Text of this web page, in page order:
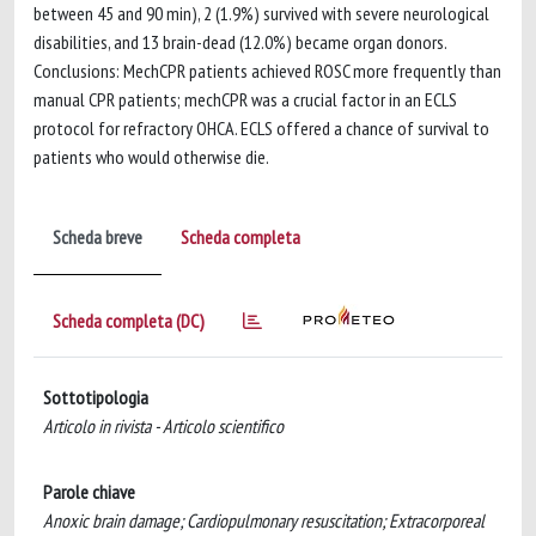
between 45 and 90 min), 2 (1.9%) survived with severe neurological
disabilities, and 13 brain-dead (12.0%) became organ donors.
Conclusions: MechCPR patients achieved ROSC more frequently than
manual CPR patients; mechCPR was a crucial factor in an ECLS
protocol for refractory OHCA. ECLS offered a chance of survival to
patients who would otherwise die.
Scheda breve Scheda completa
Scheda completa (DC)
Sottotipologia
Articolo in rivista - Articolo scientifico
Parole chiave
Anoxic brain damage; Cardiopulmonary resuscitation; Extracorporeal